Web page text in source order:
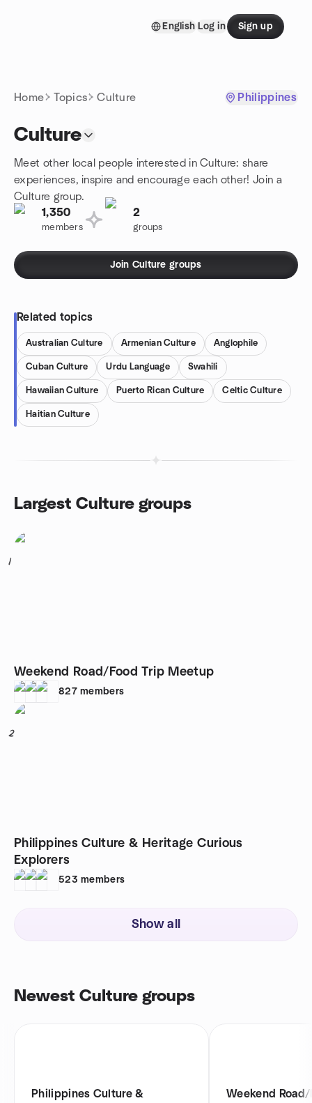
English Log in Sign up
Home Topics Culture Philippines
Culture
Meet other local people interested in Culture: share
experiences, inspire and encourage each other! Join a
Culture group.
1,350
members
2
groups
Join Culture groups
Related topics
Australian Culture Armenian Culture Anglophile
Cuban Culture Urdu Language Swahili
Hawaiian Culture Puerto Rican Culture Celtic Culture
Haitian Culture
Largest Culture groups
1
Weekend Road/Food Trip Meetup
827 members
2
Philippines Culture & Heritage Curious
Explorers
523 members
Show all
Newest Culture groups
Philippines Culture &
Weekend